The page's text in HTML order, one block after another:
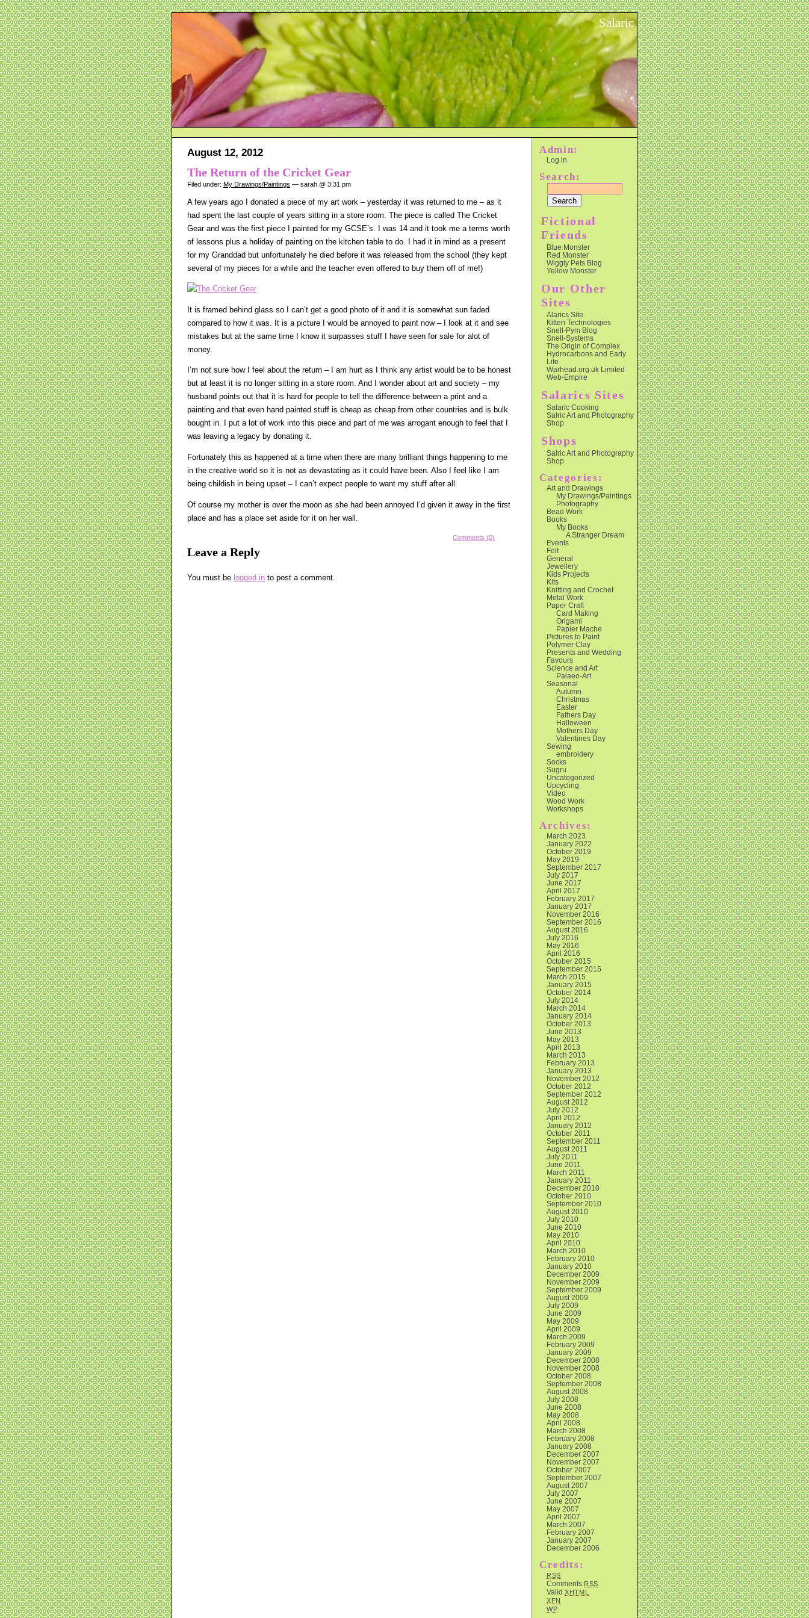
Salaric
August 12, 2012
The Return of the Cricket Gear
Filed under: My Drawings/Paintings — sarah @ 3:31 pm
A few years ago I donated a piece of my art work – yesterday it was returned to me – as it
had spent the last couple of years sitting in a store room. The piece is called The Cricket
Gear and was the first piece I painted for my GCSE’s. I was 14 and it took me a terms worth
of lessons plus a holiday of painting on the kitchen table to do. I had it in mind as a present
for my Granddad but unfortunately he died before it was released from the school (they kept
several of my pieces for a while and the teacher even offered to buy them off of me!)
It is framed behind glass so I can’t get a good photo of it and it is somewhat sun faded
compared to how it was. It is a picture I would be annoyed to paint now – I look at it and see
mistakes but at the same time I know it surpasses stuff I have seen for sale for alot of
money.
I’m not sure how I feel about the return – I am hurt as I think any artist would be to be honest
but at least it is no longer sitting in a store room. And I wonder about art and society – my
husband points out that it is hard for people to tell the difference between a print and a
painting and that even hand painted stuff is cheap as cheap from other countries and is bulk
bought in. I put a lot of work into this piece and part of me was arrogant enough to feel that I
was leaving a legacy by donating it.
Fortunately this as happened at a time when there are many brilliant things happening to me
in the creative world so it is not as devastating as it could have been. Also I feel like I am
being childish in being upset – I can’t expect people to want my stuff after all.
Of course my mother is over the moon as she had been annoyed I’d given it away in the first
place and has a place set aside for it on her wall.
Comments (0)
Leave a Reply
You must be logged in to post a comment.
Admin:
Log in
Search:
Fictional
Friends
Blue Monster
Red Monster
Wiggly Pets Blog
Yellow Monster
Our Other
Sites
Alarics Site
Kitten Technologies
Snell-Pym Blog
Snell-Systems
The Origin of Complex
Hydrocarbons and Early
Life
Warhead.org.uk Limited
Web-Empire
Salarics Sites
Salaric Cooking
Salric Art and Photography
Shop
Shops
Salric Art and Photography
Shop
Categories:
Art and Drawings
My Drawings/Paintings
Photography
Bead Work
Books
My Books
A Stranger Dream
Events
Felt
General
Jewellery
Kids Projects
Kits
Knitting and Crochet
Metal Work
Paper Craft
Card Making
Origami
Papier Mache
Pictures to Paint
Polymer Clay
Presents and Wedding
Favours
Science and Art
Palaeo-Art
Seasonal
Autumn
Christmas
Easter
Fathers Day
Halloween
Mothers Day
Valentines Day
Sewing
embroidery
Socks
Sugru
Uncategorized
Upcycling
Video
Wood Work
Workshops
Archives:
March 2023
January 2022
October 2019
May 2019
September 2017
July 2017
June 2017
April 2017
February 2017
January 2017
November 2016
September 2016
August 2016
July 2016
May 2016
April 2016
October 2015
September 2015
March 2015
January 2015
October 2014
July 2014
March 2014
January 2014
October 2013
June 2013
May 2013
April 2013
March 2013
February 2013
January 2013
November 2012
October 2012
September 2012
August 2012
July 2012
April 2012
January 2012
October 2011
September 2011
August 2011
July 2011
June 2011
March 2011
January 2011
December 2010
October 2010
September 2010
August 2010
July 2010
June 2010
May 2010
April 2010
March 2010
February 2010
January 2010
December 2009
November 2009
September 2009
August 2009
July 2009
June 2009
May 2009
April 2009
March 2009
February 2009
January 2009
December 2008
November 2008
October 2008
September 2008
August 2008
July 2008
June 2008
May 2008
April 2008
March 2008
February 2008
January 2008
December 2007
November 2007
October 2007
September 2007
August 2007
July 2007
June 2007
May 2007
April 2007
March 2007
February 2007
January 2007
December 2006
Credits:
RSS
Comments RSS
Valid XHTML
XFN
WP